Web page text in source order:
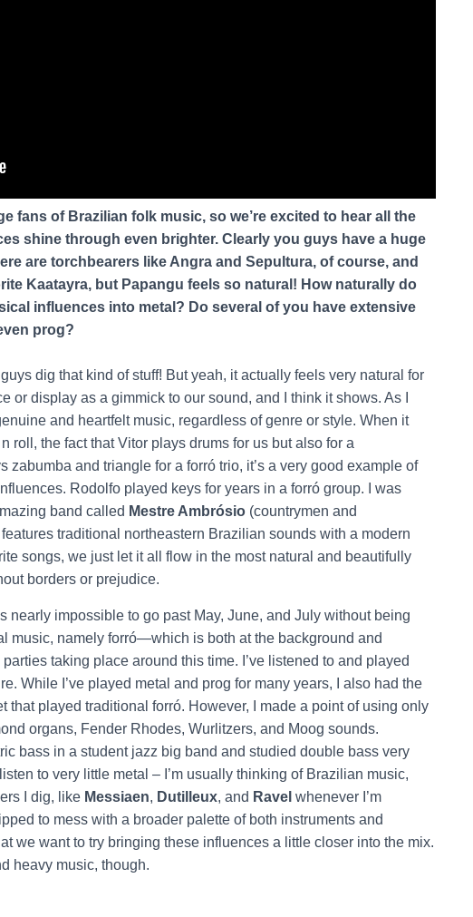
fans of Brazilian folk music, so we’re excited to hear all the
shine through even brighter. Clearly you guys have a huge
are torchbearers like Angra and Sepultura, of course, and
Kaatayra, but Papangu feels so natural! How naturally do
influences into metal? Do several of you have extensive
prog?
dig that kind of stuff! But yeah, it actually feels very natural for
or display as a gimmick to our sound, and I think it shows. As I
and heartfelt music, regardless of genre or style. When it
roll, the fact that Vitor plays drums for us but also for a
zabumba and triangle for a forró trio, it’s a very good example of
Rodolfo played keys for years in a forró group. I was
band called Mestre Ambrósio (countrymen and
features traditional northeastern Brazilian sounds with a modern
songs, we just let it all flow in the most natural and beautifully
borders or prejudice.
nearly impossible to go past May, June, and July without being
music, namely forró—which is both at the background and
taking place around this time. I’ve listened to and played
While I’ve played metal and prog for many years, I also had the
that played traditional forró. However, I made a point of using only
organs, Fender Rhodes, Wurlitzers, and Moog sounds.
bass in a student jazz big band and studied double bass very
to very little metal – I’m usually thinking of Brazilian music,
I dig, like Messiaen, Dutilleux, and Ravel whenever I’m
to mess with a broader palette of both instruments and
we want to try bringing these influences a little closer into the mix.
heavy music, though.